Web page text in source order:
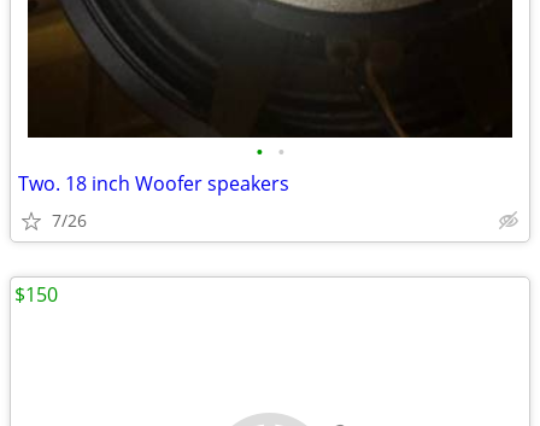
• •
Two. 18 inch Woofer speakers
7/26
$150